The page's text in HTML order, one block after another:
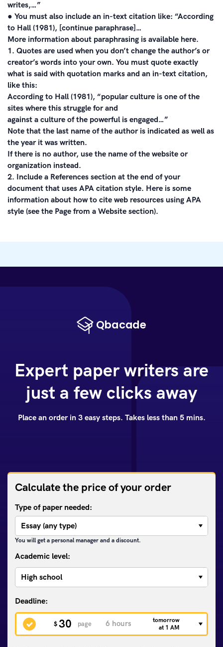
writes,…”
● You must also include an in-text citation like: “According
to Hall (1981), [continue paraphrase]…
More information about paraphrasing is available here.
1. Quotes are used when you don’t change the author’s or
creator’s words into your own. You must quote exactly
what is said with quotation marks and an in-text citation,
like this:
According to Hall (1981), “popular culture is one of the
sites where this struggle for and
against a culture of the powerful is engaged…”
Note that the last name of the author is indicated as well as
the year it was written.
If there is no author, use the name of the website or
organization instead.
2. Include a References section at the end of your
document that uses APA citation style. Here is some
information about how to cite web resources using APA
style (see the Page from a Website section).
Expert paper writers are
just a few clicks away
Place an order in 3 easy steps. Takes less than 5 mins.
Calculate the price of your order
Type of paper needed:
You will get a personal manager and a discount.
Academic level:
$ 30 page
tomorrow
at 1 AM